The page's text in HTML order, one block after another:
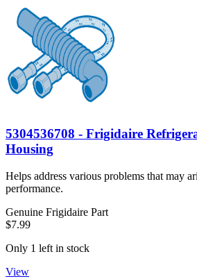
5304536708 - Frigidaire
Housing
Helps address various problems that may
performance.
Genuine Frigidaire Part
$7.99
Only 1 left in stock
View